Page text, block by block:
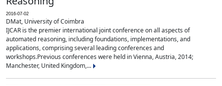
2016-07-02
DMat, University of Coimbra
IJCAR is the premier international joint conference on all aspects of
automated reasoning, including foundations, implementations, and
applications, comprising several leading conferences and
workshops.Previous conferences were held in Vienna, Austria, 2014;
Manchester, United Kingdom,...